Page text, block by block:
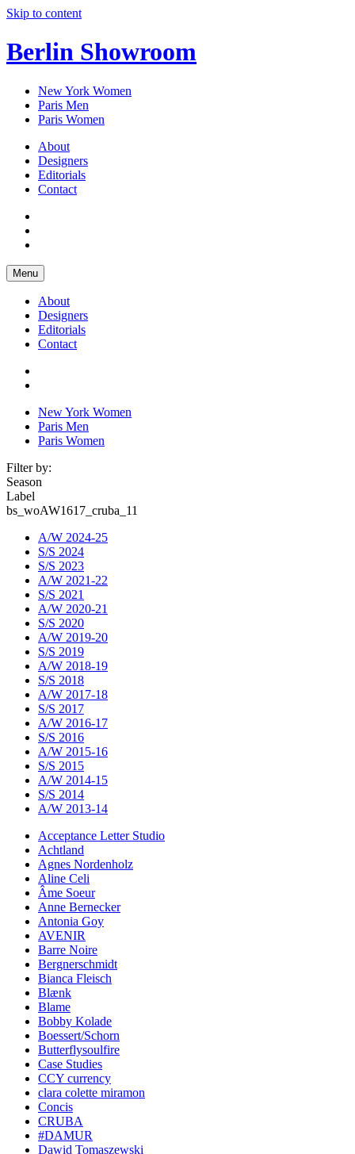
Skip to content
Berlin Showroom
New York Women
Paris Men
Paris Women
About
Designers
Editorials
Contact
Menu
About
Designers
Editorials
Contact
New York Women
Paris Men
Paris Women
Filter by:
Season
Label
bs_woAW1617_cruba_11
A/W 2024-25
S/S 2024
S/S 2023
A/W 2021-22
S/S 2021
A/W 2020-21
S/S 2020
A/W 2019-20
S/S 2019
A/W 2018-19
S/S 2018
A/W 2017-18
S/S 2017
A/W 2016-17
S/S 2016
A/W 2015-16
S/S 2015
A/W 2014-15
S/S 2014
A/W 2013-14
Acceptance Letter Studio
Achtland
Agnes Nordenholz
Aline Celi
Âme Soeur
Anne Bernecker
Antonia Goy
AVENIR
Barre Noire
Bergnerschmidt
Bianca Fleisch
Blænk
Blame
Bobby Kolade
Boessert/Schorn
Butterflysoulfire
Case Studies
CCY currency
clara colette miramon
Concis
CRUBA
#DAMUR
Dawid Tomaszewski